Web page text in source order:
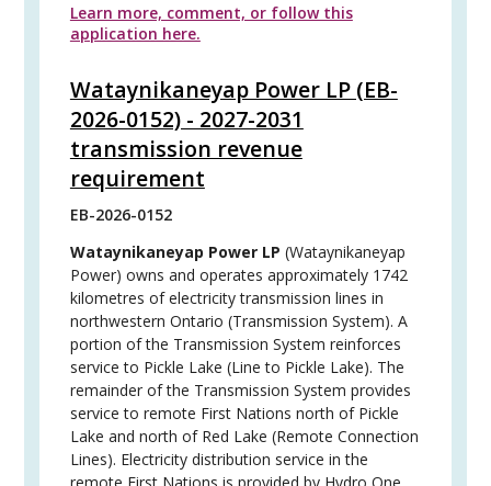
Learn more, comment, or follow this
application here.
Wataynikaneyap Power LP (EB-
2026-0152) - 2027-2031
transmission revenue
requirement
EB-2026-0152
Wataynikaneyap Power LP (Wataynikaneyap
Power) owns and operates approximately 1742
kilometres of electricity transmission lines in
northwestern Ontario (Transmission System). A
portion of the Transmission System reinforces
service to Pickle Lake (Line to Pickle Lake). The
remainder of the Transmission System provides
service to remote First Nations north of Pickle
Lake and north of Red Lake (Remote Connection
Lines). Electricity distribution service in the